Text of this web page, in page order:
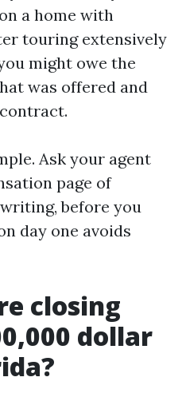
a home with
touring extensively
might owe the
was offered and
Ask your agent
page of
before you
day one avoids
closing
dollar